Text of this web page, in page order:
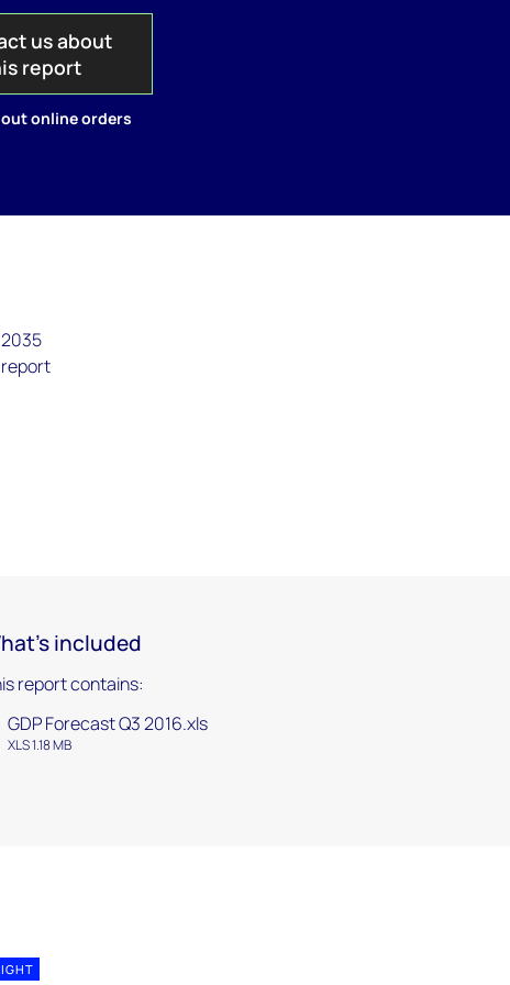
us about
report
online orders
report
included
report contains:
GDP Forecast Q3 2016.xls
XLS 1.18 MB